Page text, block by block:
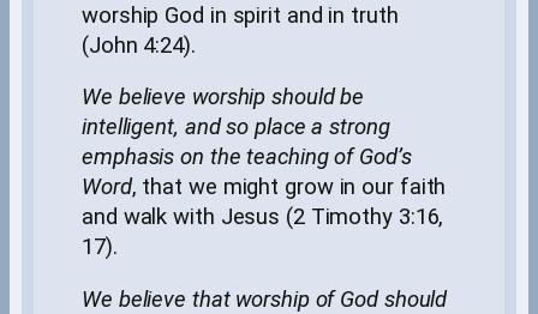
worship God in spirit and in truth
(John 4:24).
We believe worship should be
intelligent, and so place a strong
emphasis on the teaching of God’s
Word, that we might grow in our faith
and walk with Jesus (2 Timothy 3:16,
17).
We believe that worship of God should